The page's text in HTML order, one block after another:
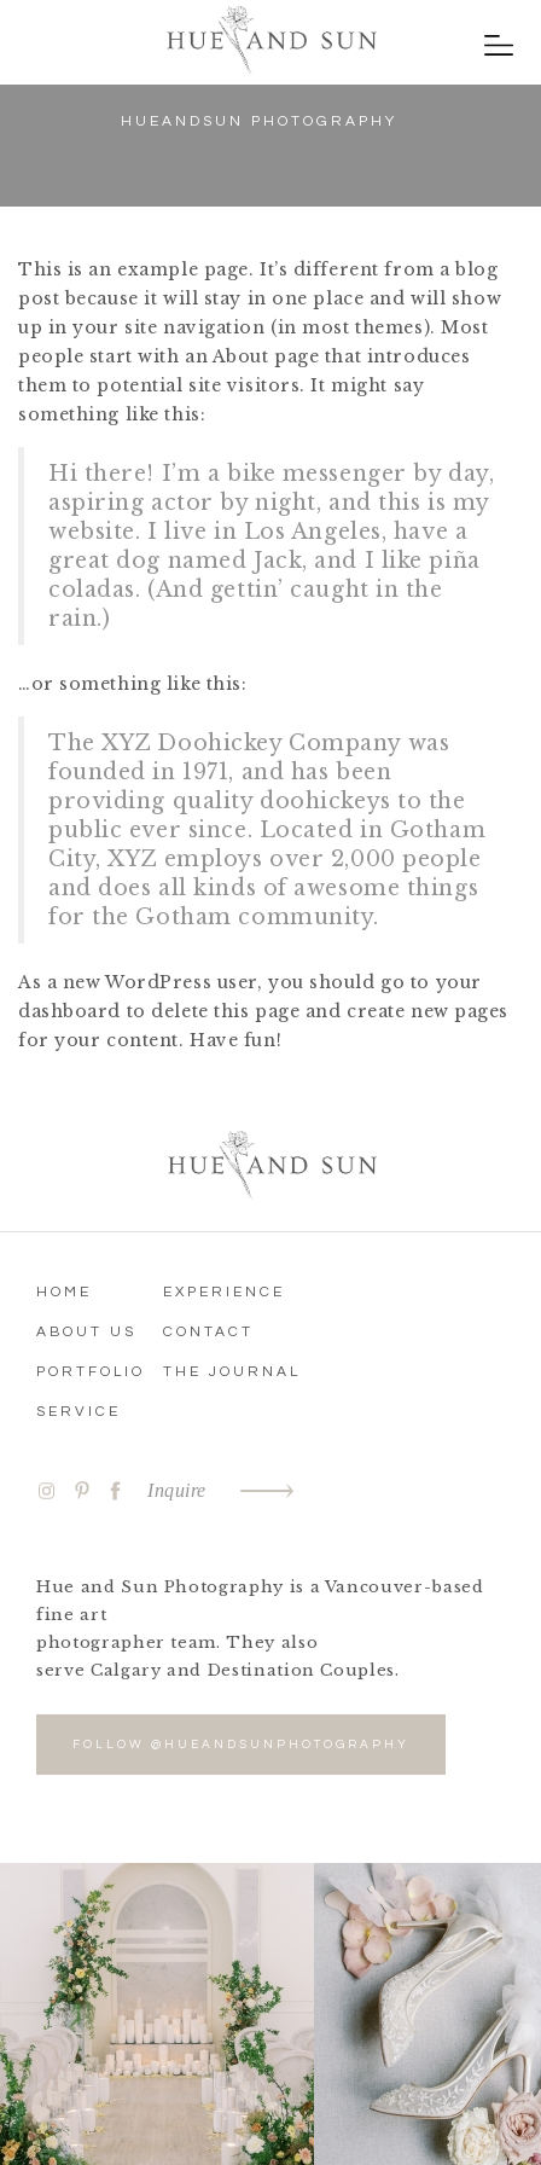
HUEANDSUN PHOTOGRAPHY
This is an example page. It’s different from a blog
post because it will stay in one place and will show
up in your site navigation (in most themes). Most
people start with an About page that introduces
them to potential site visitors. It might say
something like this:
Hi there! I’m a bike messenger by day,
aspiring actor by night, and this is my
website. I live in Los Angeles, have a
great dog named Jack, and I like piña
coladas. (And gettin’ caught in the
rain.)
…or something like this:
The XYZ Doohickey Company was
founded in 1971, and has been
providing quality doohickeys to the
public ever since. Located in Gotham
City, XYZ employs over 2,000 people
and does all kinds of awesome things
for the Gotham community.
As a new WordPress user, you should go to your
dashboard to delete this page and create new pages
for your content. Have fun!
HOME
ABOUT US
PORTFOLIO
SERVICE
EXPERIENCE
CONTACT
THE JOURNAL
Inquire
Hue and Sun Photography is a Vancouver-based
fine art
photographer team. They also
serve Calgary and Destination Couples.
FOLLOW @HUEANDSUNPHOTOGRAPHY